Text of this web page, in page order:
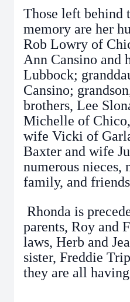
Those left behind
memory are her
Rob Lowry of
Ann Cansino and
Lubbock;
Cansino;
brothers, Lee
Michelle of
wife Vicki of
Baxter and wife
numerous nieces,
family, and
Rhonda is
parents, Roy and
laws, Herb and
sister, Freddie
they are all